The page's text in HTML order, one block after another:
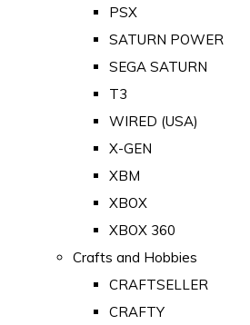
PSX
SATURN POWER
SEGA SATURN
T3
WIRED (USA)
X-GEN
XBM
XBOX
XBOX 360
Crafts and Hobbies
CRAFTSELLER
CRAFTY